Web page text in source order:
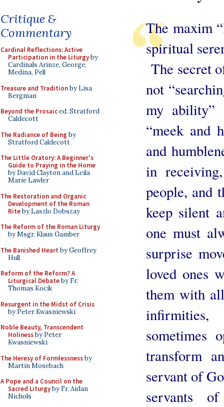
Critique &
Commentary
Cardinal Reflections: Active
Participation in the Liturgyby
Cardinals Arinze, George,
Medina, Pell
Treasure and Traditionby Lisa
Bergman
Beyond the Prosaiced. Stratford
Caldecott
The Radiance of Being by
Stratford Caldecott
The Little Oratory: A Beginner's
Guide to Praying in the Home
by David Clayton and Leila
Marie Lawler
The Restoration and Organic
Development of the Roman
Riteby Laszlo Dobszay
The Reform of the Roman Liturgy
by Msgr. Klaus Gamber
The Banished Heart by Geoffrey
Hull
Reform of the Reform? A
Liturgical Debateby Fr.
Thomas Kocik
Resurgent in the Midst of Crisis
by Peter Kwasniewski
Noble Beauty, Transcendent
Holinessby Peter
Kwasniewski
The Heresy of Formlessnessby
Martin Mosebach
A Pope and a Council on the
Sacred Liturgyby Fr. Aidan
Nichols
The maxim
spiritual
The secret
not
my ability”
“meek and
and
in
people, and
keep silent
one must
surprise
loved ones
them with
sometimes
transform
servant of
servants